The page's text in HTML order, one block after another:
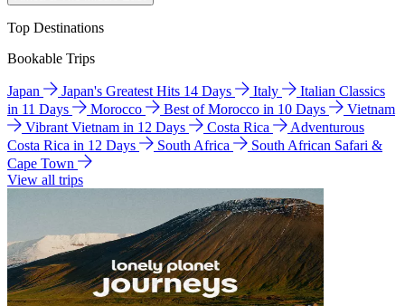
Top Destinations
Bookable Trips
Japan Japan's Greatest Hits 14 Days Italy
Italian Classics
in 11 Days
Morocco Best of Morocco in 10 Days
Vietnam
Vibrant Vietnam in 12 Days
Costa Rica
Adventurous
Costa Rica in 12 Days
South Africa
South African Safari &
Cape Town
View all trips